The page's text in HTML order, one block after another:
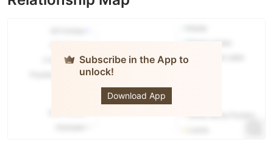
Subscribe in the App to
unlock!
Download App